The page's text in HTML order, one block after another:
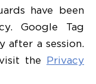
have been
Google Tag
after a session.
the Privacy